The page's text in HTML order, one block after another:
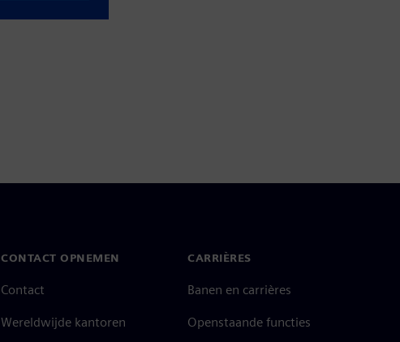
CONTACT OPNEMEN
Contact
Wereldwijde kantoren
CARRIÈRES
Banen en carrières
Openstaande functies